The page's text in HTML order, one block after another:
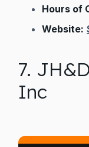
Hours of
Website:
7.
Inc